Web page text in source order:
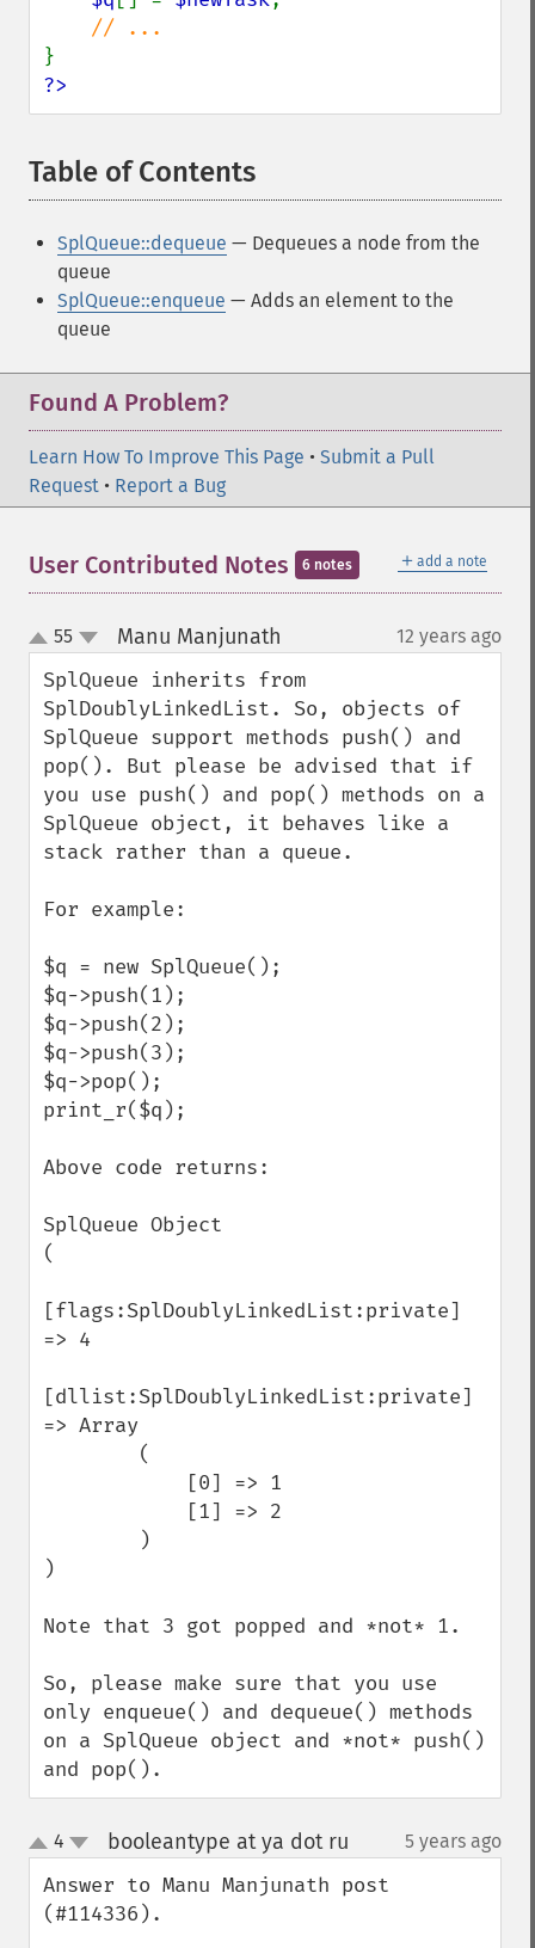
?>
Table of Contents
SplQueue::dequeue — Dequeues a node from the
queue
SplQueue::enqueue — Adds an element to the
queue
Found A Problem?
Learn How To Improve This Page • Submit a Pull
Request • Report a Bug
＋ add a note
User Contributed Notes 6 notes
up
down
55 Manu Manjunath 12 years ago
SplQueue inherits from
SplDoublyLinkedList. So, objects of
SplQueue support methods push() and
pop(). But please be advised that if
you use push() and pop() methods on a
SplQueue object, it behaves like a
stack rather than a queue.
For example:
$q = new SplQueue();
$q->push(1);
$q->push(2);
$q->push(3);
$q->pop();
print_r($q);
Above code returns:
SplQueue Object
(
[flags:SplDoublyLinkedList:private]
=> 4
[dllist:SplDoublyLinkedList:private]
=> Array
)
Note that 3 got popped and *not* 1.
So, please make sure that you use
only enqueue() and dequeue() methods
on a SplQueue object and *not* push()
and pop().
up
down
4 booleantype at ya dot ru 5 years ago
Answer to Manu Manjunath post
(#114336).